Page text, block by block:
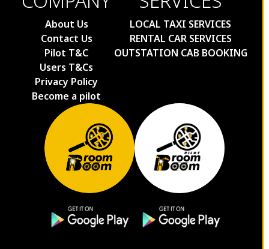
About Us
Contact Us
Pilot T&C
Users T&Cs
Privacy Policy
Become a pilot
LOCAL TAXI SERVICES
RENTAL CAR SERVICES
OUTSTATION CAB BOOKING